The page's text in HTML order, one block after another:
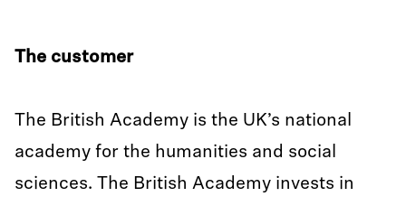
The customer
The British Academy is the UK’s national
academy for the humanities and social
sciences. The British Academy invests in